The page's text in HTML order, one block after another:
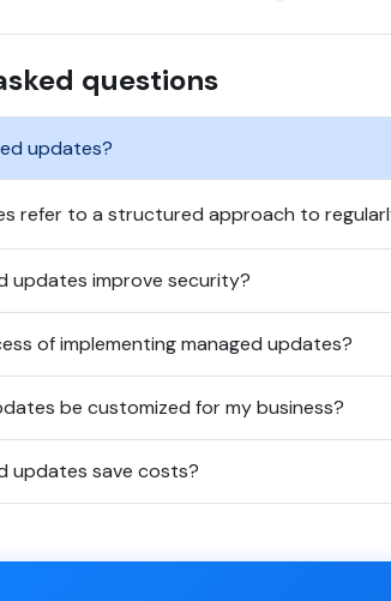
questions
updates?
refer to a structured approach to
updates improve security?
of implementing managed updates?
be customized for my business?
updates save costs?